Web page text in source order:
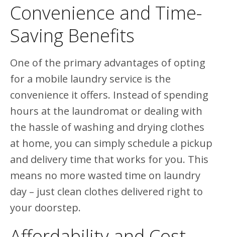
Convenience and Time-
Saving Benefits
One of the primary advantages of opting
for a mobile laundry service is the
convenience it offers. Instead of spending
hours at the laundromat or dealing with
the hassle of washing and drying clothes
at home, you can simply schedule a pickup
and delivery time that works for you. This
means no more wasted time on laundry
day – just clean clothes delivered right to
your doorstep.